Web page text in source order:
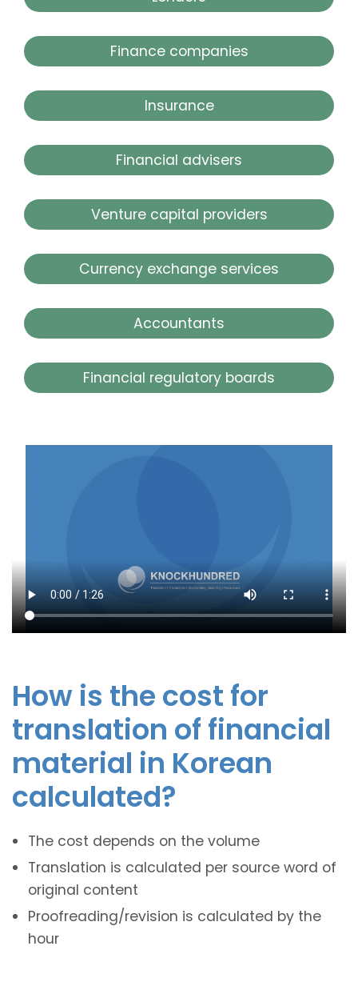
Finance companies
Insurance
Financial advisers
Venture capital providers
Currency exchange services
Accountants
Financial regulatory boards
How is the cost for
translation of financial
material in Korean
calculated?
The cost depends on the volume
Translation is calculated per source word of
original content
Proofreading/revision is calculated by the
hour